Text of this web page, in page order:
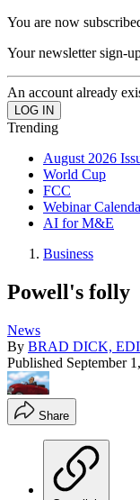
You are now
Your newsletter sign-
An account already
Trending
August 2026
World Cup
FCC
Webinar
AI for M&E
Business
Powell's folly
News
By BRAD DICK,
Published September
Share